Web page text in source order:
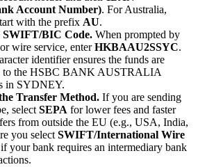
Account Number). For Australia,
with the prefix AU.
SWIFT/BIC Code. When prompted by
wire service, enterHKBAAU2SSYC.
identifier ensures the funds are
to the HSBC BANK AUSTRALIA
in SYDNEY.
Transfer Method. If you are sending
select SEPA for lower fees and faster
from outside the EU (e.g., USA, India,
you select SWIFT/International Wire
your bank requires an intermediary bank